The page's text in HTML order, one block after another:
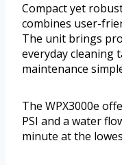
Compact yet
combines user-
The unit brings
everyday cleaning
maintenance
The WPX3000e
PSI and a water
minute at the